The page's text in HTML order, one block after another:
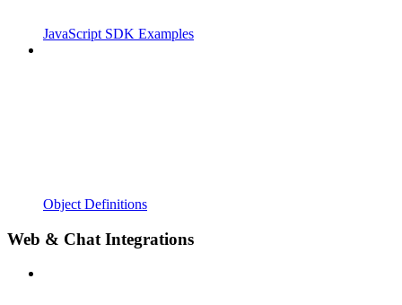
JavaScript SDK Examples
Object Definitions
Web & Chat Integrations